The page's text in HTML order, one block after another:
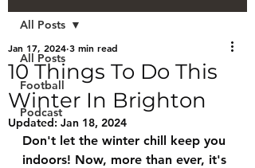
All Posts
Football
Podcast
All Posts
10 Things To Do This
Winter In Brighton
Jan 17, 2024 3 min read
Updated: Jan 18, 2024
Don't let the winter chill keep you
indoors! Now, more than ever, it's